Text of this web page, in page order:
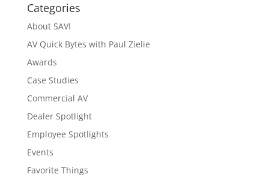
Categories
About SAVI
AV Quick Bytes with Paul Zielie
Awards
Case Studies
Commercial AV
Dealer Spotlight
Employee Spotlights
Events
Favorite Things